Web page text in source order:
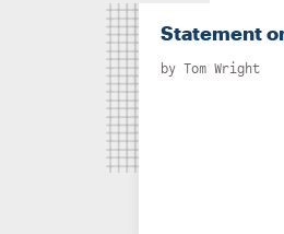
Statement
by Tom Wright